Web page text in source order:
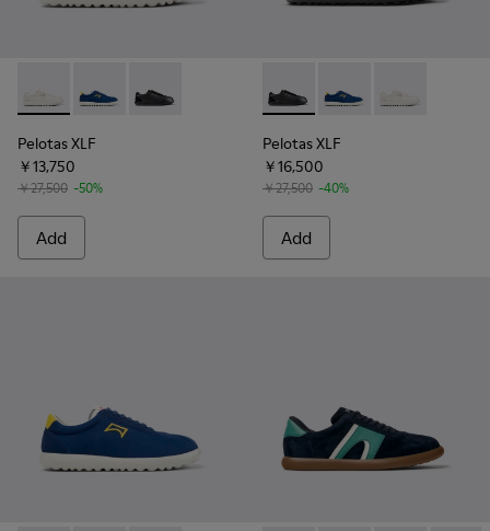
Pelotas XLF - K101019-007 - White Leather and Nubuck
Pelotas XLF - K101019-019 - Multicolor Textile and
Pelotas XLF - K101019-008 - Black Leather
Pelotas XLF
￥13,750
￥27,500 -50%
Add
Pelotas XLF - K101019-008
Pelotas XLF -Pelotas XLF
Pelotas XLF
￥16,500
￥27,500 -40%
Add